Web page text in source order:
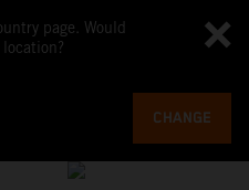
page. Would
CHANGE